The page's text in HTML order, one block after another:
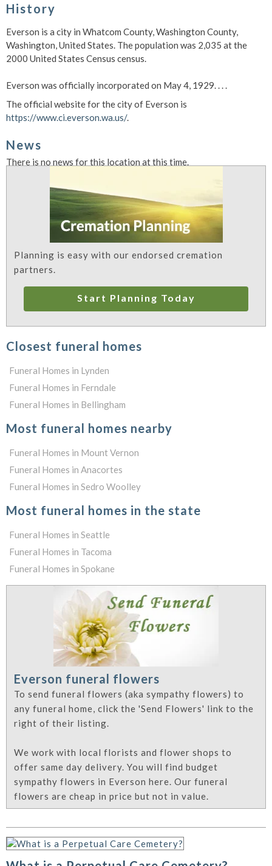
History
Everson is a city in Whatcom County, Washington County,
Washington, United States. The population was 2,035 at the
2000 United States Census census.
Everson was officially incorporated on May 4, 1929. . . .
The official website for the city of Everson is
https://www.ci.everson.wa.us/.
News
There is no news for this location at this time.
Planning is easy with our endorsed cremation
partners.
Start Planning Today
Closest funeral homes
Funeral Homes in Lynden
Funeral Homes in Ferndale
Funeral Homes in Bellingham
Most funeral homes nearby
Funeral Homes in Mount Vernon
Funeral Homes in Anacortes
Funeral Homes in Sedro Woolley
Most funeral homes in the state
Funeral Homes in Seattle
Funeral Homes in Tacoma
Funeral Homes in Spokane
Everson funeral flowers
To send funeral flowers (aka sympathy flowers) to
any funeral home, click the 'Send Flowers' link to the
right of their listing.
We work with local florists and flower shops to
offer same day delivery. You will find budget
sympathy flowers in Everson here. Our funeral
flowers are cheap in price but not in value.